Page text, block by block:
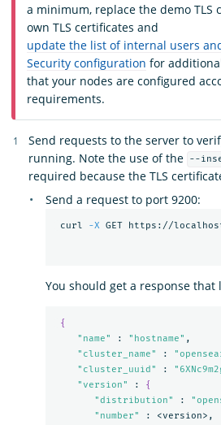
a minimum, replace the demo TLS
own TLS certificates and
update the list of internal users
Security configuration for
that your nodes are configured
requirements.
Send requests to the server to
running. Note the use of the
--
required because the TLS
Send a request to port 9200:
curl -X GET https://
You should get a response that
{
"name"
: "hostname" ,
"cluster_name"
:
"cluster_uuid"
:
"version"
:
{
"distribution"
:
"number"
: <version>,